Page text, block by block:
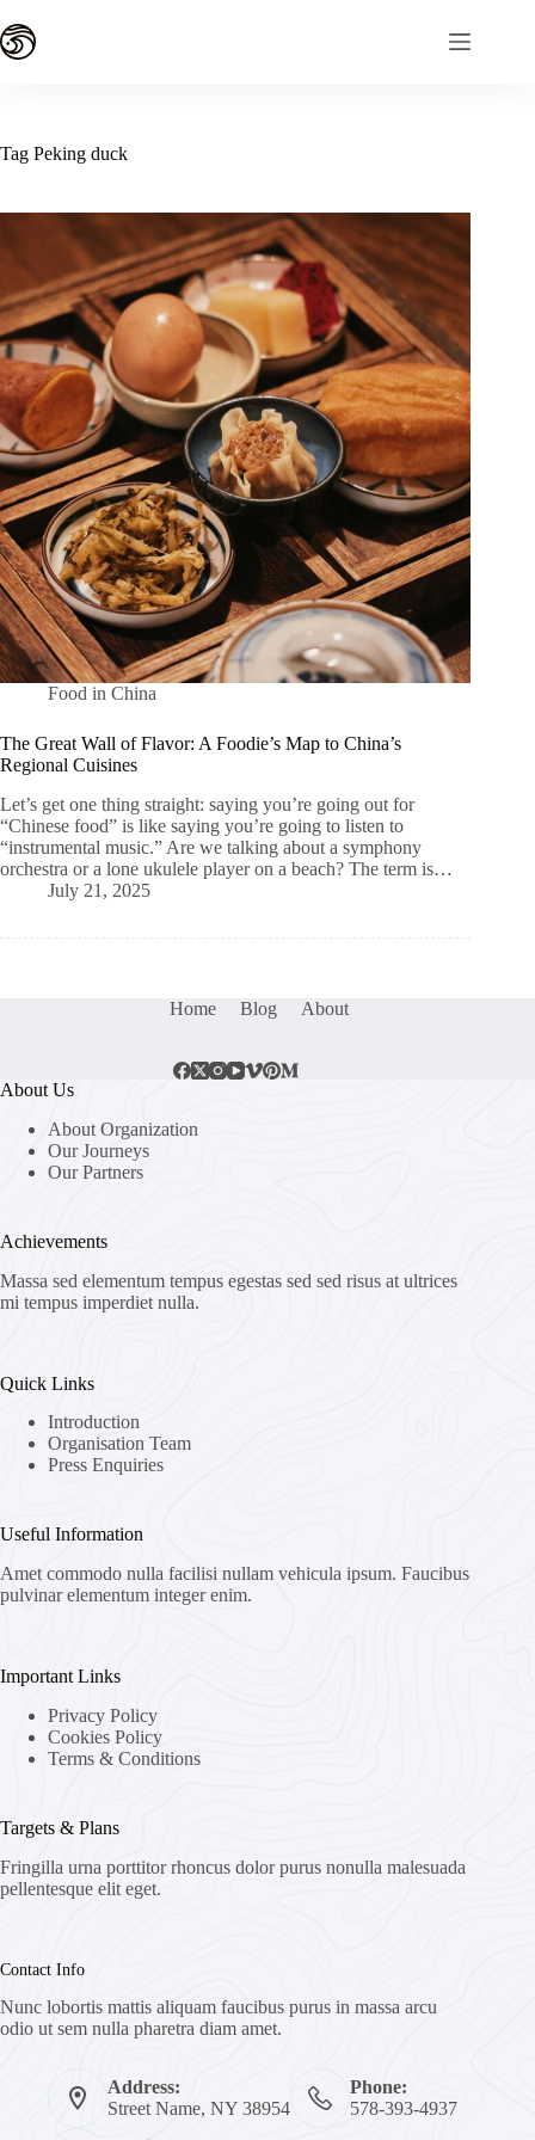
to
content
Tag Peking duck
Food in China
The Great Wall of Flavor: A Foodie’s Map to China’s
Regional Cuisines
Let’s get one thing straight: saying you’re going out for
“Chinese food” is like saying you’re going to listen to
“instrumental music.” Are we talking about a symphony
orchestra or a lone ukulele player on a beach? The term is…
July 21, 2025
Home Blog About
About Us
About Organization
Our Journeys
Our Partners
Achievements
Massa sed elementum tempus egestas sed sed risus at ultrices
mi tempus imperdiet nulla.
Quick Links
Introduction
Organisation Team
Press Enquiries
Useful Information
Amet commodo nulla facilisi nullam vehicula ipsum. Faucibus
pulvinar elementum integer enim.
Important Links
Privacy Policy
Cookies Policy
Terms & Conditions
Targets & Plans
Fringilla urna porttitor rhoncus dolor purus nonulla malesuada
pellentesque elit eget.
Contact Info
Nunc lobortis mattis aliquam faucibus purus in massa arcu
odio ut sem nulla pharetra diam amet.
Address:
Street Name, NY 38954
Phone:
578-393-4937